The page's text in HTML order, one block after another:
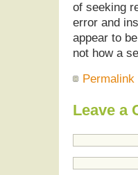
of seeking
error and
appear to
not how a
Permalink
Leave a